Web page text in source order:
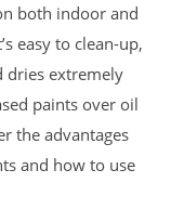
both indoor and
easy to clean-up,
dries extremely
paints over oil
the advantages
and how to use